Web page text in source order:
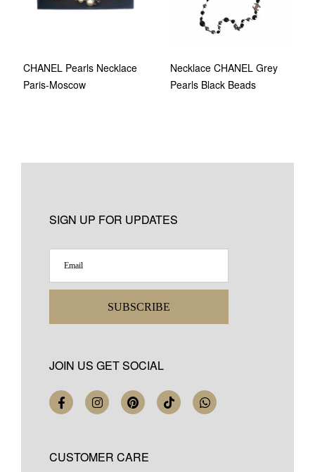
CHANEL Pearls Necklace
Paris-Moscow
Necklace CHANEL Grey
Pearls Black Beads
SIGN UP FOR UPDATES
SUBSCRIBE
JOIN US GET SOCIAL
CUSTOMER CARE